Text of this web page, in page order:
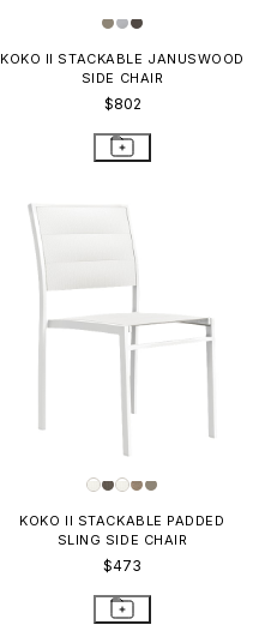
KOKO II STACKABLE JANUSWOOD
SIDE CHAIR
$802
KOKO II STACKABLE PADDED
SLING SIDE CHAIR
$473